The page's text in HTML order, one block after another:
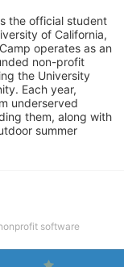
the official student
of California,
operates as an
non-profit
the University
Each year,
underserved
them, along with
summer
software